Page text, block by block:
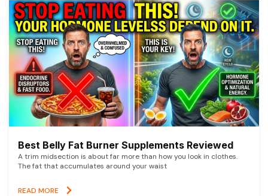
Best Belly Fat Burner Supplements Reviewed
A trim midsection is about far more than how you look in clothes.
The fat that accumulates around your waist
READ MORE